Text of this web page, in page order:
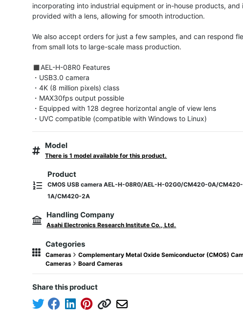
incorporating into industrial equipment or in-house products, and
provided with a lens, allowing for smooth introduction.
We also accept orders for just a few samples, and can respond
from small lots to large-scale mass production.
◼︎AEL-H-08R0 Features
・USB3.0 camera
・4K (8 million pixels) class
・MAX30fps output possible
・Equipped with 128 degree horizontal angle of view lens
・UVC compatible (compatible with Windows to Linux)
Model
There is 1 model available for this product.
Product
CMOS USB camera AEL-H-08R0/AEL-H-02G0/CM420-0A/CM420-
1A/CM420-2A
Handling Company
Asahi Electronics Research Institute Co., Ltd.
Categories
Cameras
Complementary Metal Oxide Semiconductor (CMOS)
Cameras
Board Cameras
Share this product